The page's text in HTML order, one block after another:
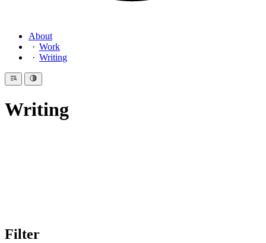
About
Work
Writing
Writing
Filter